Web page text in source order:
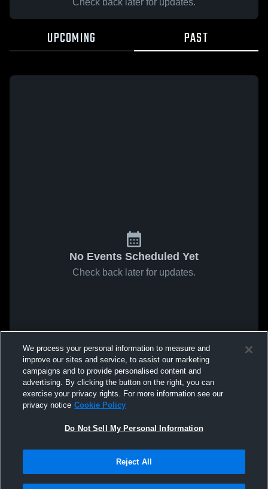
Check back later for updates.
UPCOMING PAST
No Events Scheduled Yet
Check back later for updates.
We process your personal information to measure and
improve our sites and service, to assist our marketing
campaigns and to provide personalised content and
advertising. By clicking the button on the right, you can
exercise your privacy rights. For more information see our
privacy notice Cookie Policy
Do Not Sell My Personal Information
Reject All